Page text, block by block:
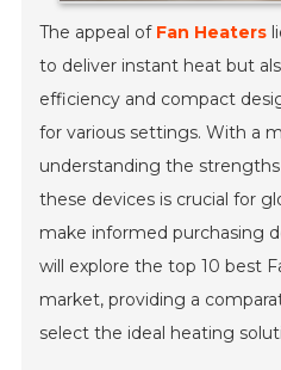
The appeal of Fan Heaters
to deliver instant heat but
efficiency and compact
for various settings. With a
understanding the
these devices is crucial for
make informed purchasing
will explore the top 10 best
market, providing a
select the ideal heating